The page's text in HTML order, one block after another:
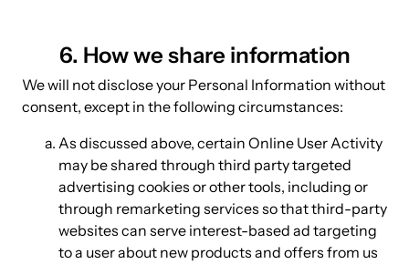
6. How we share information
We will not disclose your Personal Information without
consent, except in the following circumstances:
As discussed above, certain Online User Activity
may be shared through third party targeted
advertising cookies or other tools, including or
through remarketing services so that third-party
websites can serve interest-based ad targeting
to a user about new products and offers from us